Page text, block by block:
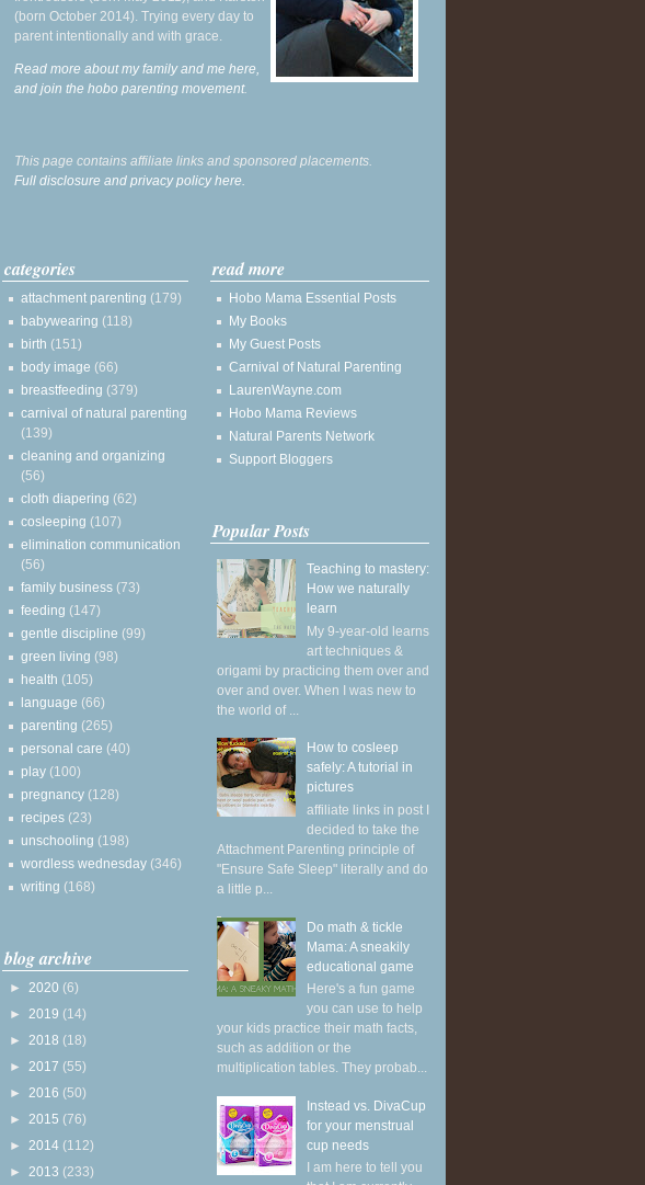
(born October 2014). Trying every day to
parent intentionally and with grace.
Read more about my family and me here,
and join the hobo parenting movement.
This page contains affiliate links and sponsored placements.
Full disclosure and privacy policy here.
categories
attachment parenting (179)
babywearing (118)
birth (151)
body image (66)
breastfeeding (379)
carnival of natural parenting
(139)
cleaning and organizing
(56)
cloth diapering (62)
cosleeping (107)
elimination communication
(56)
family business (73)
feeding (147)
gentle discipline (99)
green living (98)
health (105)
language (66)
parenting (265)
personal care (40)
play (100)
pregnancy (128)
recipes (23)
unschooling (198)
wordless wednesday (346)
writing (168)
blog archive
► 2020 (6)
► 2019 (14)
► 2018 (18)
► 2017 (55)
► 2016 (50)
► 2015 (76)
► 2014 (112)
► 2013 (233)
read more
Hobo Mama Essential Posts
My Books
My Guest Posts
Carnival of Natural Parenting
LaurenWayne.com
Hobo Mama Reviews
Natural Parents Network
Support Bloggers
Popular Posts
Teaching to mastery:
How we naturally
learn
My 9-year-old learns
art techniques &
origami by practicing them over and
over and over. When I was new to
the world of ...
How to cosleep
safely: A tutorial in
pictures
affiliate links in post I
decided to take the
Attachment Parenting principle of
"Ensure Safe Sleep" literally and do
a little p...
Do math & tickle
Mama: A sneakily
educational game
Here's a fun game
you can use to help
your kids practice their math facts,
such as addition or the
multiplication tables. They probab...
Instead vs. DivaCup
for your menstrual
cup needs
I am here to tell you